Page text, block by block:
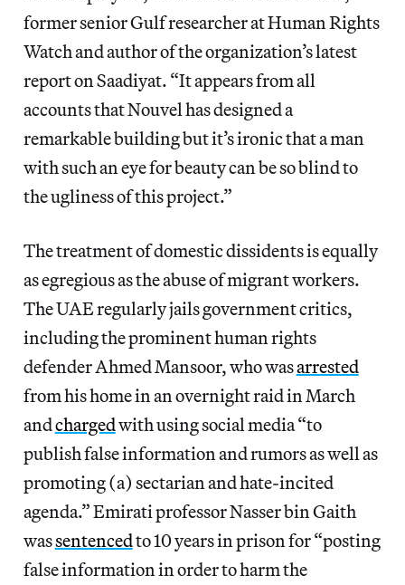
former senior Gulf researcher at Human Rights
Watch and author of the organization’s latest
report on Saadiyat. “It appears from all
accounts that Nouvel has designed a
remarkable building but it’s ironic that a man
with such an eye for beauty can be so blind to
the ugliness of this project.”
The treatment of domestic dissidents is equally
as egregious as the abuse of migrant workers.
The UAE regularly jails government critics,
including the prominent human rights
defender Ahmed Mansoor, who wasarrested
from his home in an overnight raid in March
andchargedwith using social media “to
publish false information and rumors as well as
promoting (a) sectarian and hate-incited
agenda.” Emirati professor Nasser bin Gaith
wassentencedto 10 years in prison for “posting
false information in order to harm the